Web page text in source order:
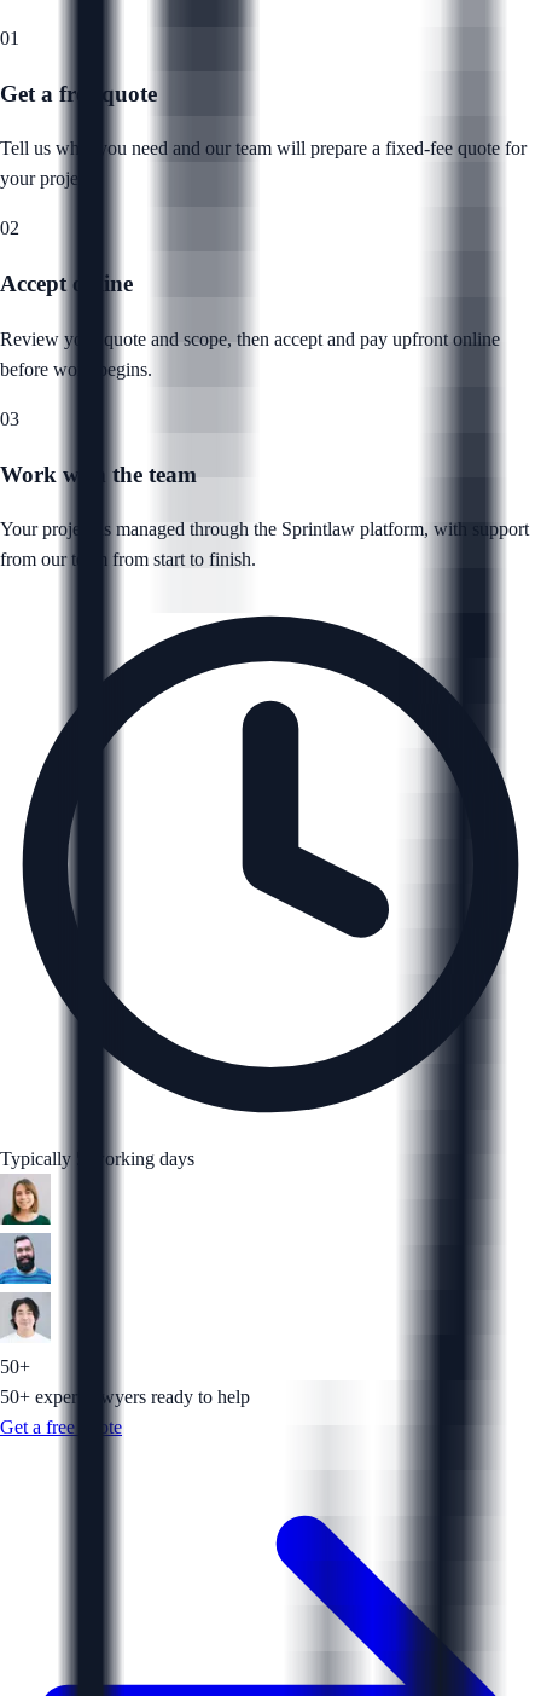
01
Get a free quote
Tell us what you need and our team will prepare a fixed-fee quote for
your project.
02
Accept online
Review your quote and scope, then accept and pay upfront online
before work begins.
03
Work with the team
Your project is managed through the Sprintlaw platform, with support
from our team from start to finish.
Typically 5 working days
50+
50+ expert lawyers ready to help
Get a free quote